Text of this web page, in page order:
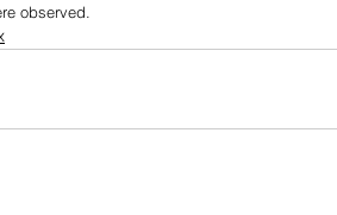
observed.